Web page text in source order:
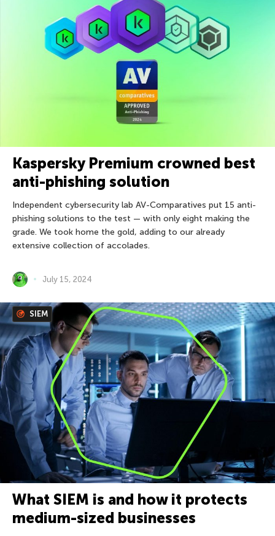
Kaspersky Premium crowned best
anti-phishing solution
Independent cybersecurity lab AV-Comparatives put 15 anti-
phishing solutions to the test — with only eight making the
grade. We took home the gold, adding to our already
extensive collection of accolades.
July 15, 2024
SIEM
What SIEM is and how it protects
medium-sized businesses